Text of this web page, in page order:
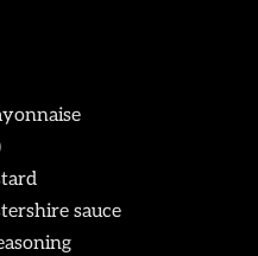
sauce